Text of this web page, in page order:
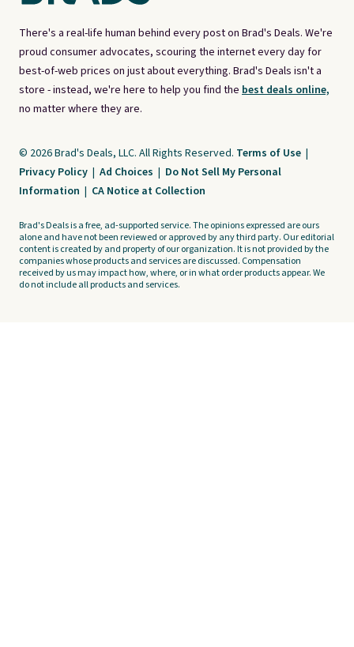
There's a real-life human behind every post on Brad's Deals. We're
proud consumer advocates, scouring the internet every day for
best-of-web prices on just about everything. Brad's Deals isn't a
store - instead, we're here to help you find the best deals online,
no matter where they are.
© 2026 Brad's Deals, LLC. All Rights Reserved. Terms of Use |
Privacy Policy | Ad Choices | Do Not Sell My Personal
Information | CA Notice at Collection
Brad's Deals is a free, ad-supported service. The opinions expressed are ours
alone and have not been reviewed or approved by any third party. Our editorial
content is created by and property of our organization. It is not provided by the
companies whose products and services are discussed. Compensation
received by us may impact how, where, or in what order products appear. We
do not include all products and services.